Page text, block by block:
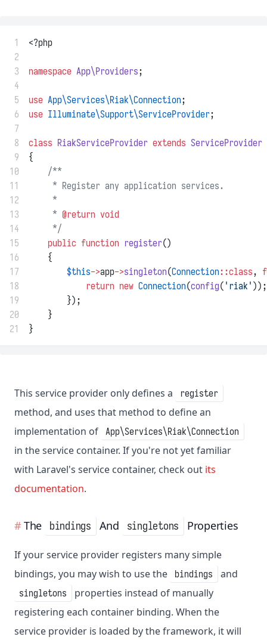
1
<?php
2
3
namespace App\Providers;
4
5
use App\Services\Riak\Connection;
6
use Illuminate\Support\ServiceProvider;
7
8
class RiakServiceProvider extends ServiceProvider
9
{
10
/**
11
     * Register any application services.
12
     *
13
     *
@return void
14
     */
15
public function register()
16
    {
17
$this->app->singleton(Connection::class,
18
return new Connection(config( 'riak' ));
19
        });
20
    }
21
}
This service provider only defines a register
method, and uses that method to define an
implementation of App\Services\Riak\Connection
in the service container. If you're not yet familiar
with Laravel's service container, check out its
documentation.
The bindings And singletons Properties
If your service provider registers many simple
bindings, you may wish to use the
bindings and
singletons
properties instead of manually
registering each container binding. When the
service provider is loaded by the framework, it will